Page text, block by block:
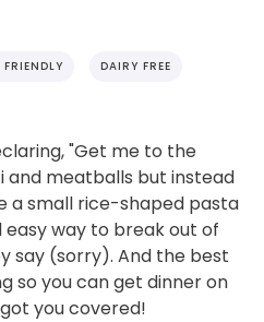
DAIRY FREE
"Get me to the
and meatballs but instead
a small rice-shaped pasta
easy way to break out of
say (sorry). And the best
so you can get dinner on
you covered!